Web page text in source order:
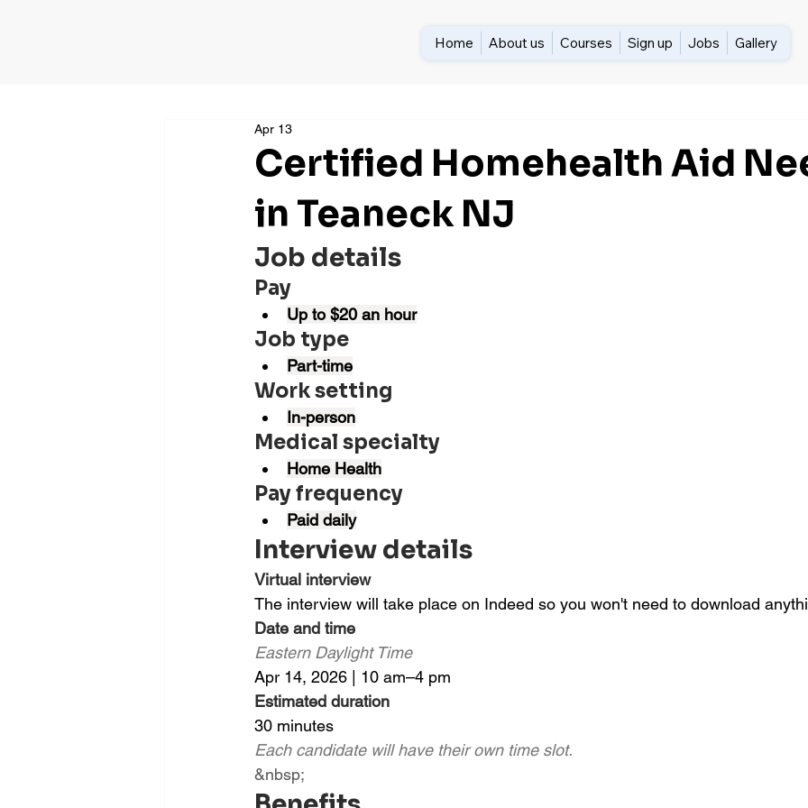
Home About us Courses Sign up Jobs Gallery
Certified Homehealth Aid
in Teaneck NJ
Apr 13
Job details
Pay
Up to $20 an hour
Job type
Part-time
Work setting
In-person
Medical specialty
Home Health
Pay frequency
Paid daily
Interview details
Virtual interview
The interview will take place on Indeed so you won't need to download
Date and time
Eastern Daylight Time
Apr 14, 2026 | 10 am–4 pm
Estimated duration
30 minutes
Each candidate will have their own time slot.
&nbsp;